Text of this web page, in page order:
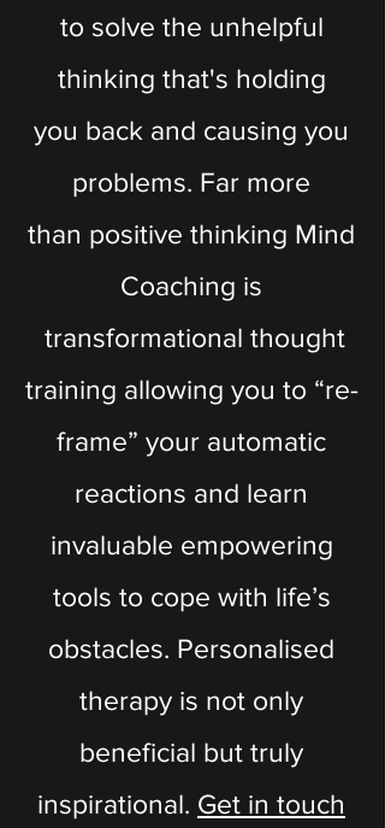
to solve the unhelpful
thinking that's holding
you back and causing you
problems. Far more
than positive thinking Mind
Coaching is
transformational thought
training allowing you to “re-
frame” your automatic
reactions and learn
invaluable empowering
tools to cope with life’s
obstacles. Personalised
therapy is not only
beneficial but truly
inspirational. Get in touch